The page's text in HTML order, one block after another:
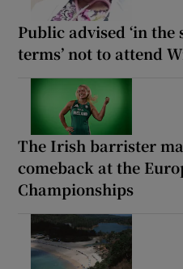
Public advised ‘in
terms’ not to attend
The Irish barrister
comeback at the
Championships